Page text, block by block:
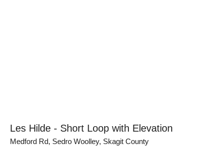
Les Hilde - Short Loop with Elevation
Medford Rd, Sedro Woolley, Skagit County